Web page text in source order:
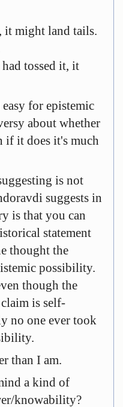
it might land tails.
tossed it, it
for epistemic
about whether
if it does it's much
is not
suggests in
is that you can
statement
thought the
possibility.
though the
is self-
no one ever took
than I am.
a kind of
knowability?